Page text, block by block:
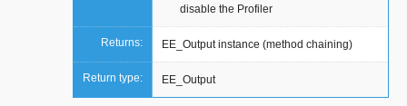
disable the Profiler
Returns: EE_Output instance (method chaining)
Return type: EE_Output